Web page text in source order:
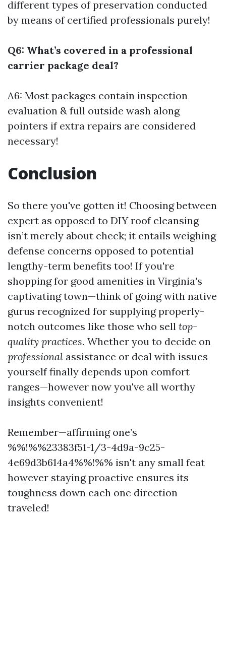
different types of preservation conducted
by means of certified professionals purely!
Q6: What’s covered in a professional
carrier package deal?
A6: Most packages contain inspection
evaluation & full outside wash along
pointers if extra repairs are considered
necessary!
Conclusion
So there you've gotten it! Choosing between
expert as opposed to DIY roof cleansing
isn’t merely about check; it entails weighing
defense concerns opposed to potential
lengthy-term benefits too! If you're
shopping for good amenities in Virginia's
captivating town—think of going with native
gurus recognized for supplying properly-
notch outcomes like those who sell top-
quality practices. Whether you to decide on
professional assistance or deal with issues
yourself finally depends upon comfort
ranges—however now you've all worthy
insights convenient!
Remember—affirming one’s
%%!%%23383f51-1/3-4d9a-9c25-
4e69d3b614a4%%!%% isn't any small feat
however staying proactive ensures its
toughness down each one direction
traveled!